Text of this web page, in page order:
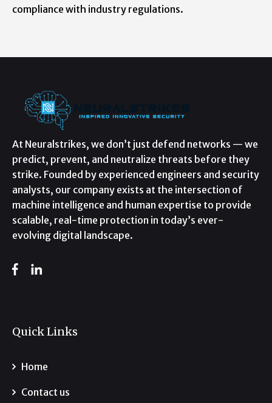
compliance with industry regulations.
At Neuralstrikes, we don’t just defend networks — we
predict, prevent, and neutralize threats before they
strike. Founded by experienced engineers and security
analysts, our company exists at the intersection of
machine intelligence and human expertise to provide
scalable, real-time protection in today’s ever-
evolving digital landscape.
Quick Links
Home
Contact us